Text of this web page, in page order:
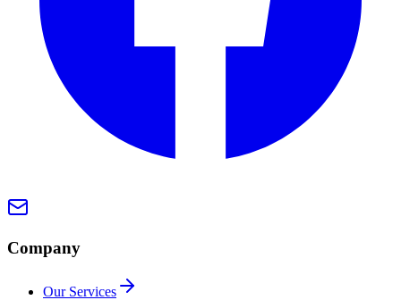
Company
Our Services